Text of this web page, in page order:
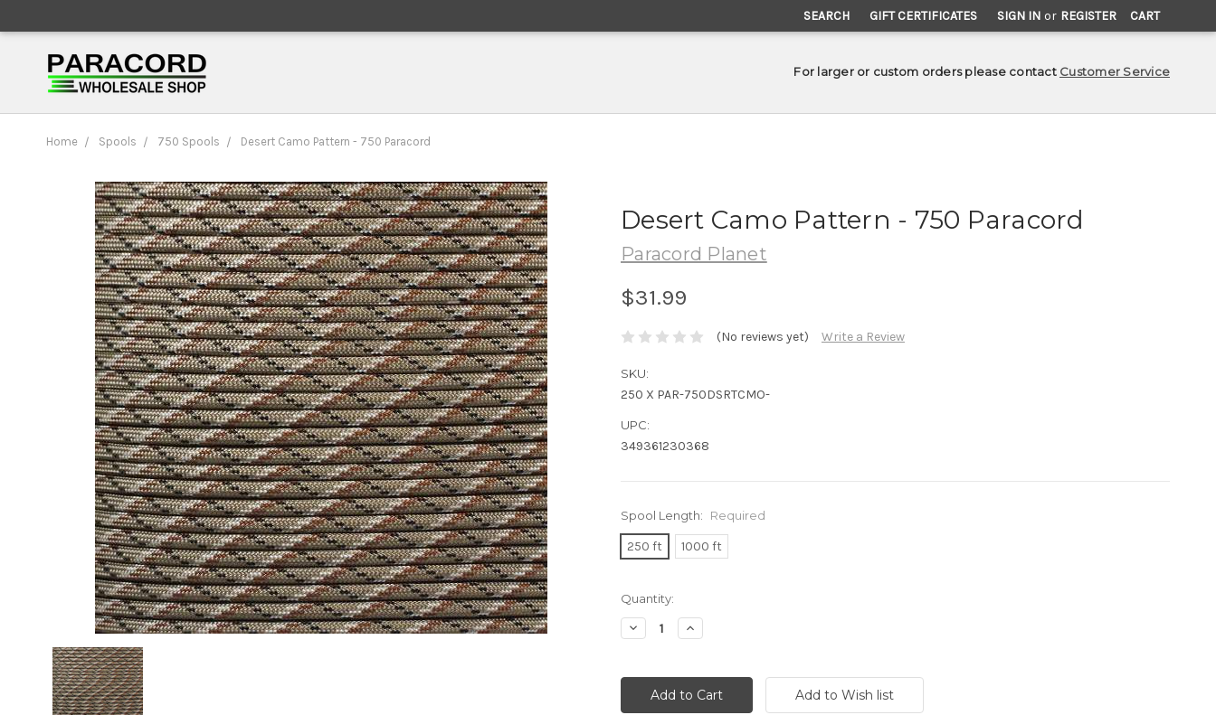
SEARCH GIFT CERTIFICATES SIGN IN or REGISTER CART
For larger or custom orders please contact Customer Service
Home Spools 750 Spools Desert Camo Pattern - 750 Paracord
Desert Camo Pattern - 750 Paracord
Paracord Planet
$31.99
(No reviews yet) Write a Review
SKU:
250 X PAR-750DSRTCMO-
UPC:
349361230368
Spool Length: Required
250 ft 1000 ft
Current
Stock:
Quantity:
Decrease
Quantity:
Increase
Quantity: